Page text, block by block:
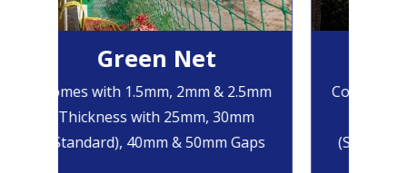
Green Net
Comes with 1.5mm, 2mm & 2.5mm
Thickness with 25mm, 30mm
(Standard), 40mm & 50mm Gaps
Comes